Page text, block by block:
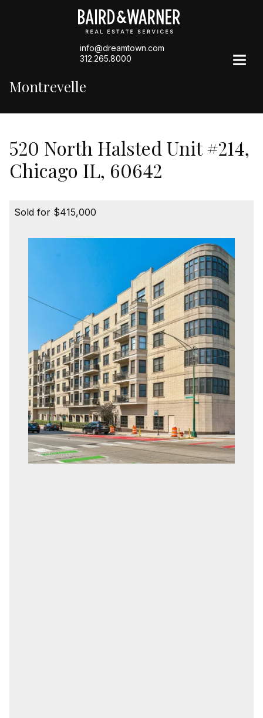
info@dreamtown.com
312.265.8000
Montrevelle
520 North Halsted Unit #214,
Chicago IL, 60642
Sold for $415,000